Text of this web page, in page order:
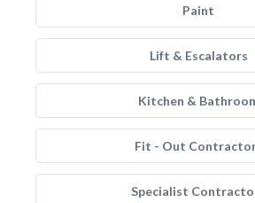
Paint
Lift & Escalators
Kitchen &
Fit - Out
Specialist